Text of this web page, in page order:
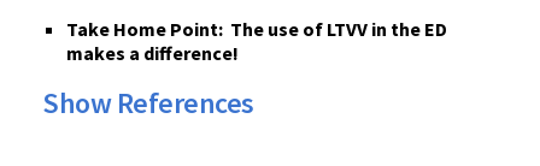
Take Home Point: The use of LTVV in the ED
makes a difference!
Show References